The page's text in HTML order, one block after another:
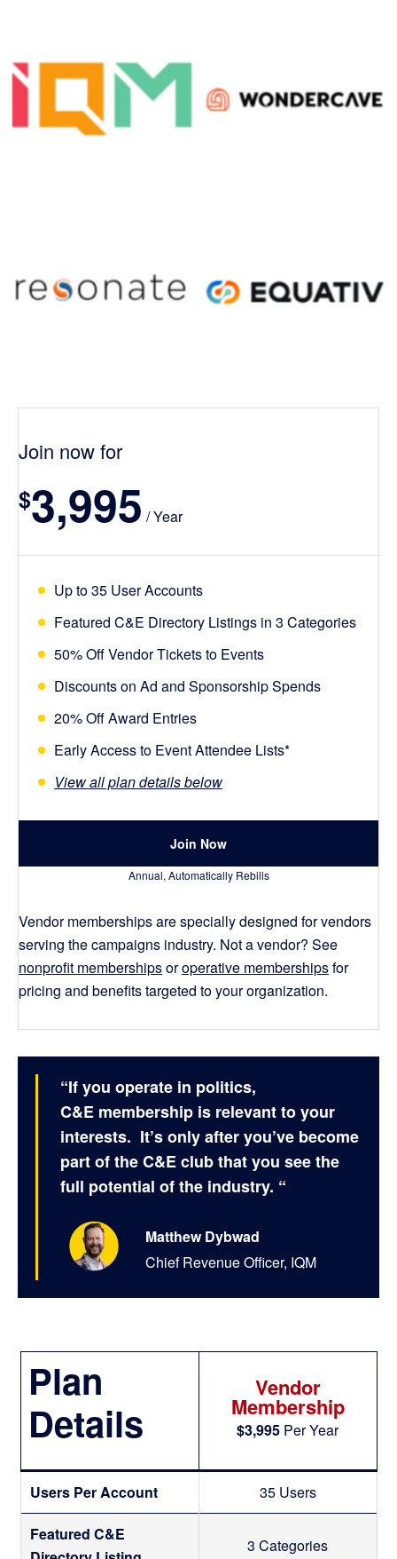
No Caption
No Caption No Caption
Join now for
$3,995 / Year
Up to 35 User Accounts
Featured C&E Directory Listings in 3 Categories
50% Off Vendor Tickets to Events
Discounts on Ad and Sponsorship Spends
20% Off Award Entries
Early Access to Event Attendee Lists*
View all plan details below
Join Now
Annual, Automatically Rebills
Vendor memberships are specially designed for vendors
serving the campaigns industry. Not a vendor? See
nonprofit membershipsoroperative membershipsfor
pricing and benefits targeted to your organization.
“If you operate in politics,
C&E membership is relevant to your
interests. It’s only after you’ve become
part of the C&E club that you see the
full potential of the industry. “
Matthew Dybwad
Chief Revenue Officer, IQM
Plan
Details
D
e
Vendor
Membership
$3,995 Per Year
Users Per Account 35 Users
Featured C&E
3 Categories